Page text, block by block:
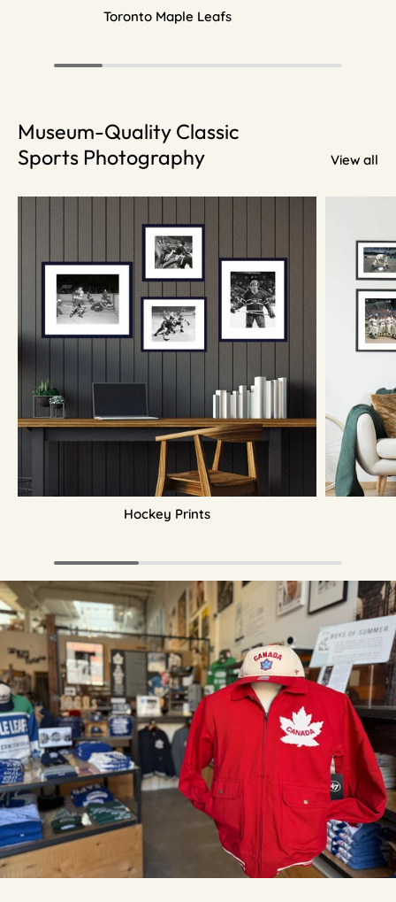
Toronto Maple Leafs
Museum-Quality Classic
Sports Photography
View all
Hockey Prints